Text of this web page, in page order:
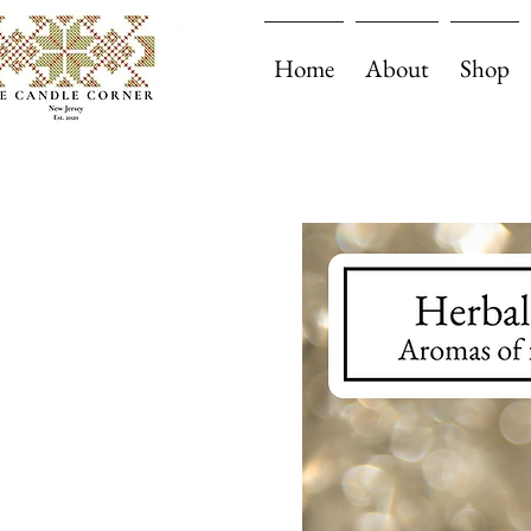
Home About Shop